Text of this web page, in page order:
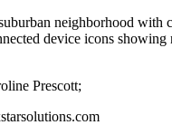
Prescott;